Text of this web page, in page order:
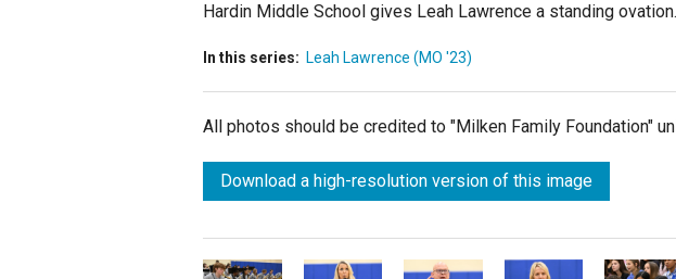
Hardin Middle School gives Leah Lawrence a standing ovation.
In this series: Leah Lawrence (MO '23)
All photos should be credited to "Milken Family Foundation"
Download a high-resolution version of this image